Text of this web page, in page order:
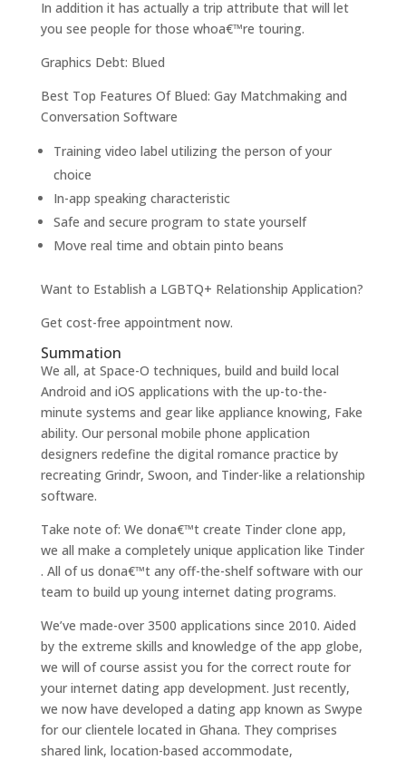
In addition it has actually a trip attribute that will let
you see people for those whoa€™re touring.
Graphics Debt: Blued
Best Top Features Of Blued: Gay Matchmaking and
Conversation Software
Training video label utilizing the person of your
choice
In-app speaking characteristic
Safe and secure program to state yourself
Move real time and obtain pinto beans
Want to Establish a LGBTQ+ Relationship Application?
Get cost-free appointment now.
Summation
We all, at Space-O techniques, build and build local
Android and iOS applications with the up-to-the-
minute systems and gear like appliance knowing, Fake
ability. Our personal mobile phone application
designers redefine the digital romance practice by
recreating Grindr, Swoon, and Tinder-like a relationship
software.
Take note of: We dona€™t create Tinder clone app,
we all make a completely unique application like Tinder
. All of us dona€™t any off-the-shelf software with our
team to build up young internet dating programs.
We’ve made-over 3500 applications since 2010. Aided
by the extreme skills and knowledge of the app globe,
we will of course assist you for the correct route for
your internet dating app development. Just recently,
we now have developed a dating app known as Swype
for our clientele located in Ghana. They comprises
shared link, location-based accommodate,